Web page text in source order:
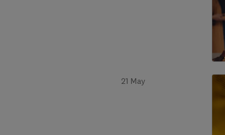
21 May